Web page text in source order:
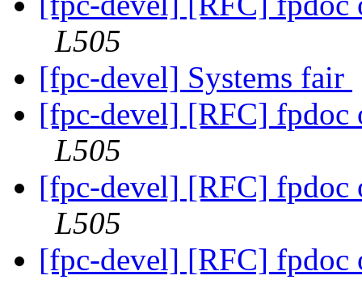
L505
[fpc-devel] Systems fair
[fpc-devel] [RFC] fpdoc
L505
[fpc-devel] [RFC] fpdoc
L505
[fpc-devel] [RFC] fpdoc